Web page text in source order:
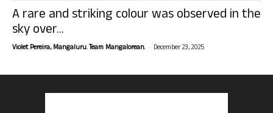
A rare and striking colour was observed in the
sky over...
Violet Pereira, Mangaluru. Team Mangalorean. - December 23, 2025